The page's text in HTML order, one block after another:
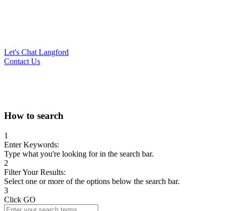
Let's Chat Langford
Contact Us
Search
How to search
1
Enter Keywords:
Type what you're looking for in the search bar.
2
Filter Your Results:
Select one or more of the options below the search bar.
3
Click GO